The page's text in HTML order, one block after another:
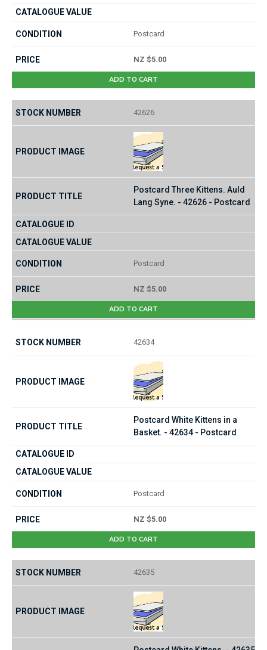
Postcard
NZ $5.00
ADD TO CART
42626
Postcard Three Kittens. Auld
Lang Syne. - 42626 - Postcard
Postcard
NZ $5.00
ADD TO CART
42634
Postcard White Kittens in a
Basket. - 42634 - Postcard
Postcard
NZ $5.00
ADD TO CART
42635